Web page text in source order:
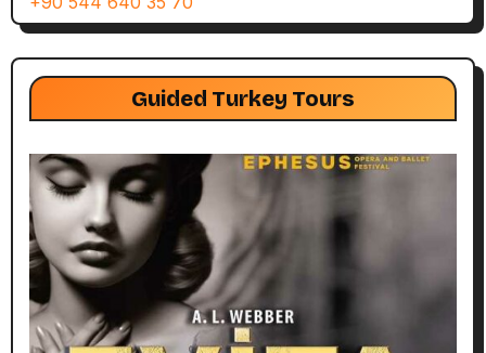
Guided Turkey Tours